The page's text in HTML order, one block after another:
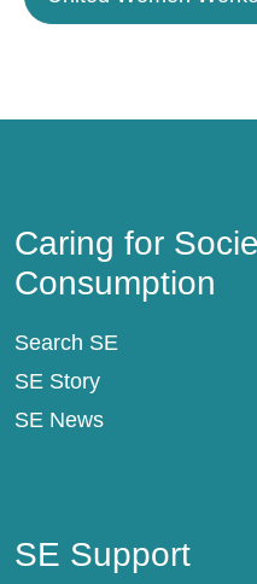
Caring for
Consumption
Search SE
SE Story
SE News
SE Support